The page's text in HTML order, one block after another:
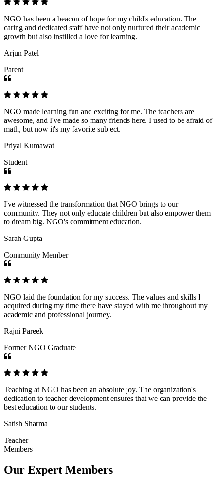
NGO has been a beacon of hope for my child's education. The
caring and dedicated staff have not only nurtured their academic
growth but also instilled a love for learning.
Arjun Patel
Parent
NGO made learning fun and exciting for me. The teachers are
awesome, and I've made so many friends here. I used to be afraid of
math, but now it's my favorite subject.
Priyal Kumawat
Student
I've witnessed the transformation that NGO brings to our
community. They not only educate children but also empower them
to dream big. NGO's commitment education.
Sarah Gupta
Community Member
NGO laid the foundation for my success. The values and skills I
acquired during my time there have stayed with me throughout my
academic and professional journey.
Rajni Pareek
Former NGO Graduate
Teaching at NGO has been an absolute joy. The organization's
dedication to teacher development ensures that we can provide the
best education to our students.
Satish Sharma
Teacher
Members
Our Expert Members